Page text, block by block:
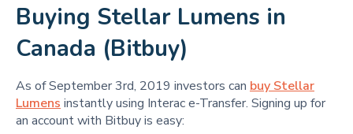
Buying Stellar Lumens in
Canada (Bitbuy)
As of September 3rd, 2019 investors can buy Stellar
Lumens instantly using Interac e-Transfer. Signing up for
an account with Bitbuy is easy: